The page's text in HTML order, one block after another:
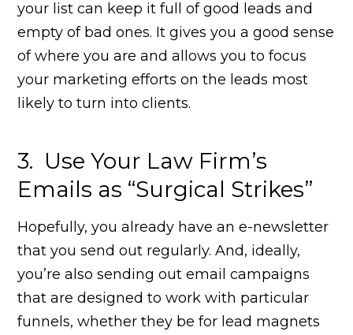
your list can keep it full of good leads and
empty of bad ones. It gives you a good sense
of where you are and allows you to focus
your marketing efforts on the leads most
likely to turn into clients.
3. Use Your Law Firm’s
Emails as “Surgical Strikes”
Hopefully, you already have an e-newsletter
that you send out regularly. And, ideally,
you’re also sending out email campaigns
that are designed to work with particular
funnels, whether they be for lead magnets